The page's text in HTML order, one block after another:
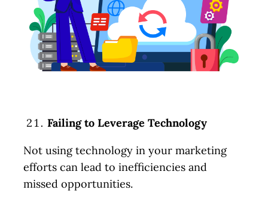
Failing to Leverage Technology
Not using technology in your marketing
efforts can lead to inefficiencies and
missed opportunities.